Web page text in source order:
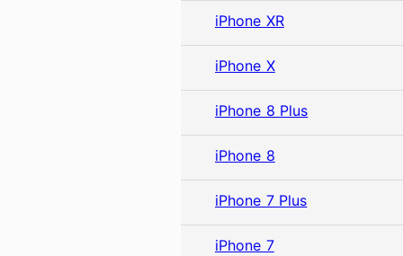
iPhone XR
iPhone X
iPhone 8 Plus
iPhone 8
iPhone 7 Plus
iPhone 7